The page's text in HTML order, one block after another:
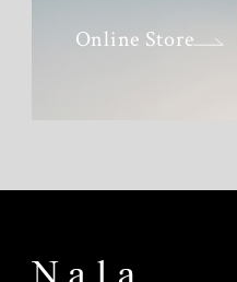
Online Store